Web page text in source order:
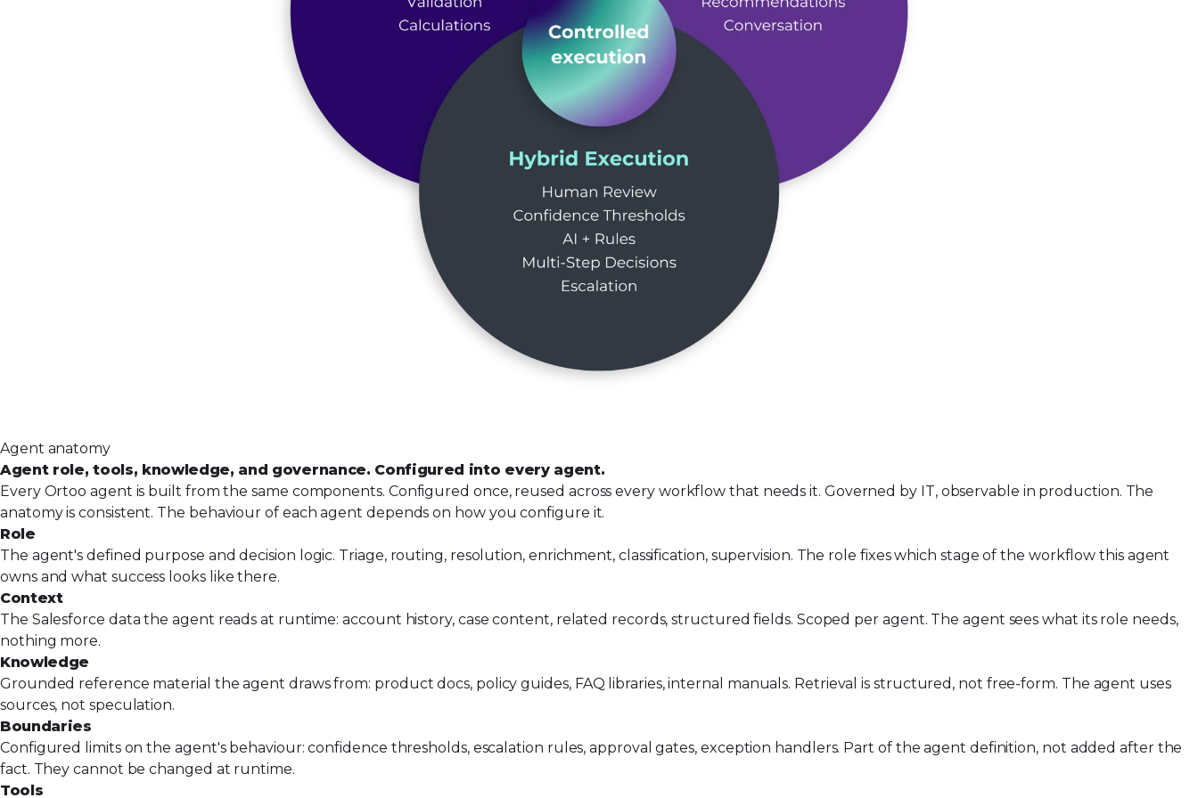
Agent anatomy
Agent role, tools, knowledge, and governance. Configured into every agent.
Every Ortoo agent is built from the same components. Configured once, reused across every workflow that needs it. Governed by IT, observable in production. The
anatomy is consistent. The behaviour of each agent depends on how you configure it.
Role
The agent's defined purpose and decision logic. Triage, routing, resolution, enrichment, classification, supervision. The role fixes which stage of the workflow this agent
owns and what success looks like there.
Context
The Salesforce data the agent reads at runtime: account history, case content, related records, structured fields. Scoped per agent. The agent sees what its role needs,
nothing more.
Knowledge
Grounded reference material the agent draws from: product docs, policy guides, FAQ libraries, internal manuals. Retrieval is structured, not free-form. The agent uses
sources, not speculation.
Boundaries
Configured limits on the agent's behaviour: confidence thresholds, escalation rules, approval gates, exception handlers. Part of the agent definition, not added after the
fact. They cannot be changed at runtime.
Tools